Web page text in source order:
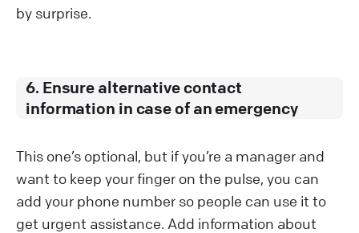
by surprise.
6. Ensure alternative contact
information in case of an emergency
This one’s optional, but if you’re a manager and
want to keep your finger on the pulse, you can
add your phone number so people can use it to
get urgent assistance. Add information about